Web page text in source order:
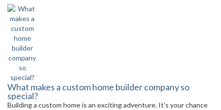
What makes a custom home builder company so
special?
Building a custom home is an exciting adventure. It’s your chance